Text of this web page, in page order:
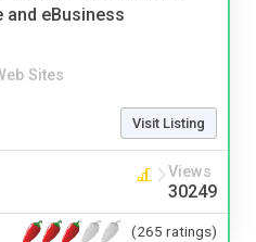
eBusiness
Sites
Visit Listing
Views
30249
(265 ratings)